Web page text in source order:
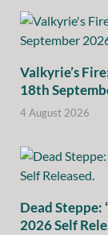
Valkyrie’s
18th
4 August 2026
Dead Steppe:
2026 Self